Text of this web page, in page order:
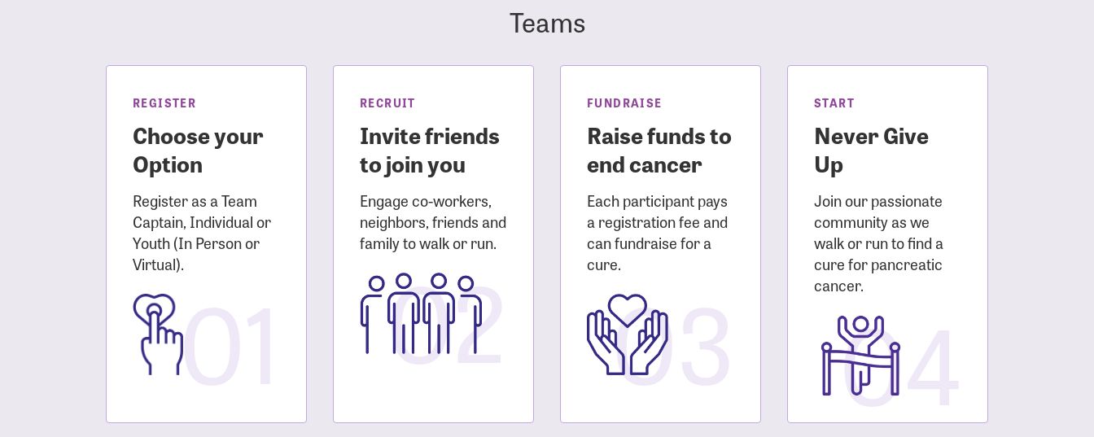
Teams
REGISTER
Choose your
Option
Register as a Team
Captain, Individual or
Youth (In Person or
Virtual).01
RECRUIT
Invite friends
to join you
Engage co-workers,
neighbors, friends and
family to walk or run.
02
FUNDRAISE
Raise funds to
end cancer
Each participant pays
a registration fee and
can fundraise for a
cure.03
START
Never Give
Up
Join our passionate
community as we
walk or run to find a
cure for pancreatic
cancer.04
Login Assistance
Forgot Username?